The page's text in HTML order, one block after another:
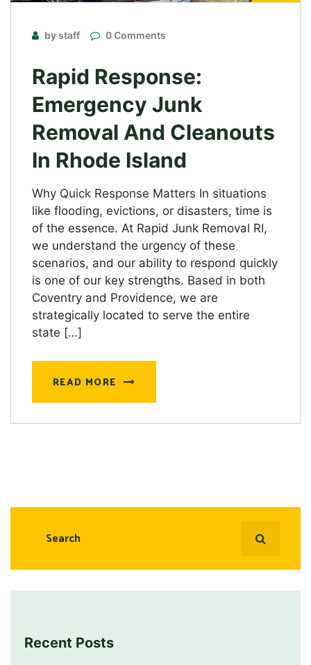
by staff 0 Comments
Rapid Response:
Emergency Junk
Removal And Cleanouts
In Rhode Island
Why Quick Response Matters In situations
like flooding, evictions, or disasters, time is
of the essence. At Rapid Junk Removal RI,
we understand the urgency of these
scenarios, and our ability to respond quickly
is one of our key strengths. Based in both
Coventry and Providence, we are
strategically located to serve the entire
state […]
READ MORE
Recent Posts